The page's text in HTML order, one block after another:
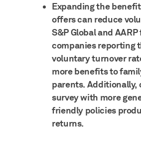
Expanding the
offers can reduce
S&P Global and
companies reporting
voluntary turnover
more benefits to
parents. Additionally,
survey with more
friendly policies
returns.